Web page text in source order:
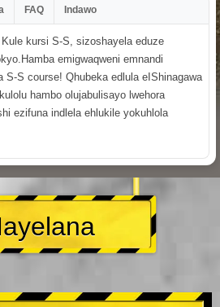
FAQ Indawo
kursi S-S, sizoshayela eduze
emigwaqweni emnandi
S-S course! Qhubeka edlula eIShinagawa
hambo olujabulisayo lwehora
ezifuna indlela ehlukile yokuhlola